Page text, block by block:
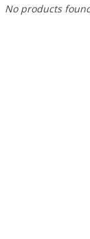
No products